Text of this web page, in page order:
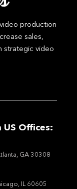
production
sales,
strategic video
US Offices:
GA 30308
IL 60605